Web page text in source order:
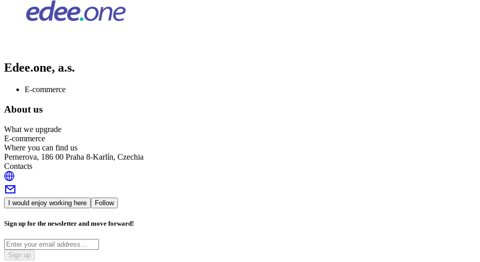
Edee.one, a.s.
E-commerce
About us
What we upgrade
E-commerce
Where you can find us
Pernerova, 186 00 Praha 8-Karlín, Czechia
Contacts
I would enjoy working here Follow
Sign up for the newsletter and move forward!
Sign up